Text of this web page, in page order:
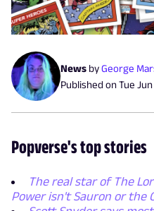
News byGeorge
Published onTue
Popverse's top stories
The real star of The
Power isn't Sauron or the